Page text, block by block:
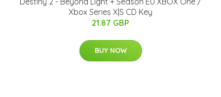
Xbox Series X|S CD Key
21.87 GBP
BUY NOW